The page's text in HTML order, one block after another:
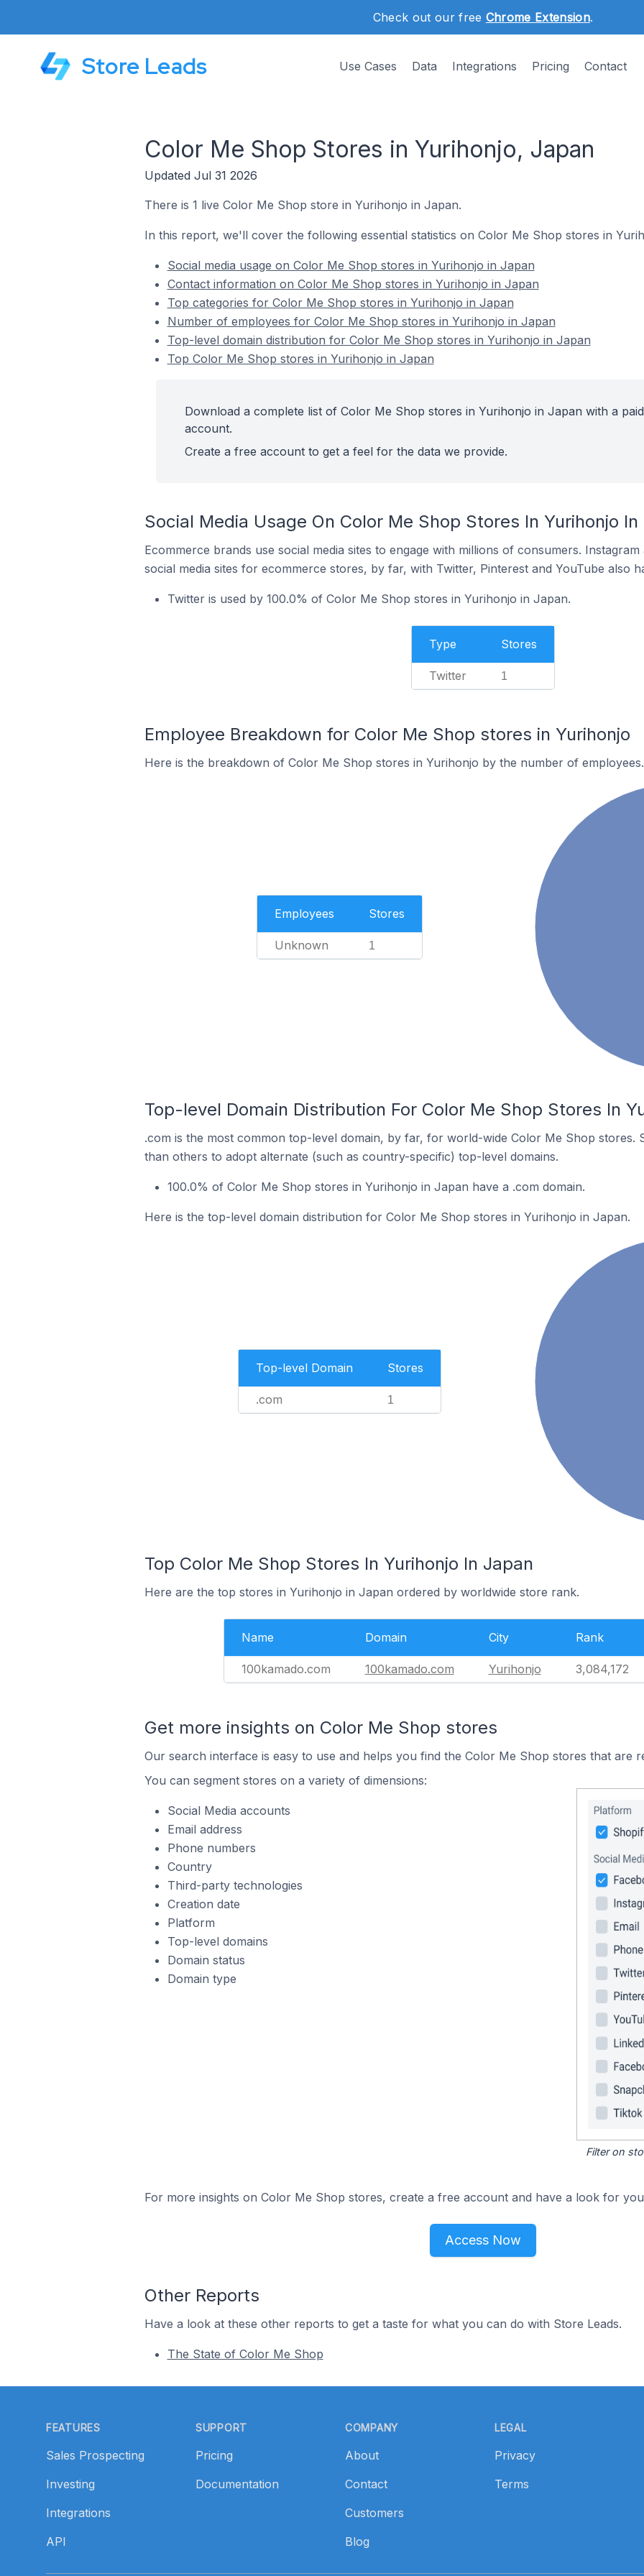
Check out our free Chrome Extension.
Store Leads Use Cases Data Integrations Pricing Contact
Color Me Shop Stores in Yurihonjo, Japan
Updated Jul 31 2026
There is 1 live Color Me Shop store in Yurihonjo in Japan.
In this report, we'll cover the following essential statistics on Color Me Shop stores in
Social media usage on Color Me Shop stores in Yurihonjo in Japan
Contact information on Color Me Shop stores in Yurihonjo in Japan
Top categories for Color Me Shop stores in Yurihonjo in Japan
Number of employees for Color Me Shop stores in Yurihonjo in Japan
Top-level domain distribution for Color Me Shop stores in Yurihonjo in Japan
Top Color Me Shop stores in Yurihonjo in Japan
Download a complete list of Color Me Shop stores in Yurihonjo in Japan with a paid
account.
Create a free account to get a feel for the data we provide.
Social Media Usage On Color Me Shop Stores In Yurihonjo In
Ecommerce brands use social media sites to engage with millions of consumers.
social media sites for ecommerce stores, by far, with Twitter, Pinterest and YouTube also
Twitter is used by 100.0% of Color Me Shop stores in Yurihonjo in Japan.
Type Stores
Twitter 1
Employee Breakdown for Color Me Shop stores in Yurihonjo
Here is the breakdown of Color Me Shop stores in Yurihonjo by the number of employees.
Employees Stores
Unknown 1
Top-level Domain Distribution For Color Me Shop Stores In
.com is the most common top-level domain, by far, for world-wide Color Me Shop stores.
than others to adopt alternate (such as country-specific) top-level domains.
100.0% of Color Me Shop stores in Yurihonjo in Japan have a .com domain.
Here is the top-level domain distribution for Color Me Shop stores in Yurihonjo in Japan.
Top-level Domain Stores
.com 1
Top Color Me Shop Stores In Yurihonjo In Japan
Here are the top stores in Yurihonjo in Japan ordered by worldwide store rank.
Name Domain City Rank
100kamado.com 100kamado.com Yurihonjo 3,084,172
Get more insights on Color Me Shop stores
Our search interface is easy to use and helps you find the Color Me Shop stores that are
You can segment stores on a variety of dimensions:
Social Media accounts
Email address
Phone numbers
Country
Third-party technologies
Creation date
Platform
Top-level domains
Domain status
Domain type
Filter on
For more insights on Color Me Shop stores, create a free account and have a look for
Access Now
Other Reports
Have a look at these other reports to get a taste for what you can do with Store Leads.
The State of Color Me Shop
FEATURES
Sales Prospecting
Investing
Integrations
API
SUPPORT
Pricing
Documentation
COMPANY
About
Contact
Customers
Blog
LEGAL
Privacy
Terms